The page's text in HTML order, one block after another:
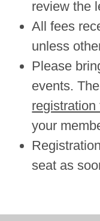
review the
All fees
unless
Please
events.
registration
your
seat as